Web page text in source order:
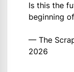
Is this the
beginning
— The
2026